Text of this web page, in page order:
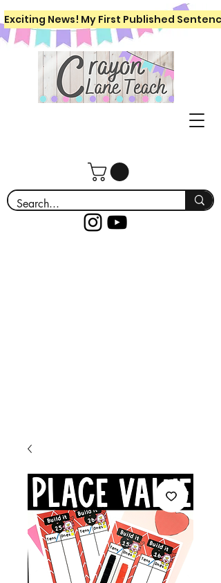
Exciting News! My First Published